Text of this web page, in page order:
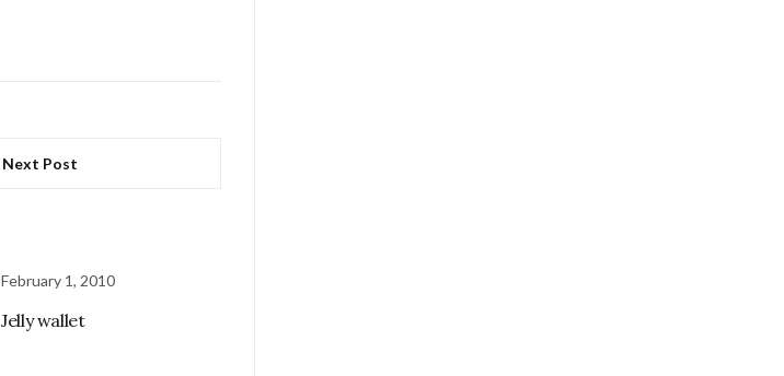
Next Post
February 1, 2010
Jelly wallet